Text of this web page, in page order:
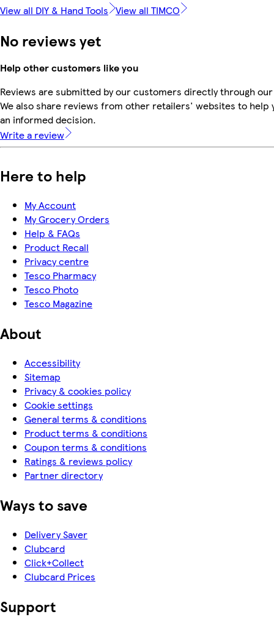
View all DIY & Hand Tools View all TIMCO
No reviews yet
Help other customers like you
Reviews are submitted by our customers directly through
We also share reviews from other retailers' websites to help
an informed decision.
Write a review
Here to help
My Account
My Grocery Orders
Help & FAQs
Product Recall
Privacy centre
Tesco Pharmacy
Tesco Photo
Tesco Magazine
About
Accessibility
Sitemap
Privacy & cookies policy
Cookie settings
General terms & conditions
Product terms & conditions
Coupon terms & conditions
Ratings & reviews policy
Partner directory
Ways to save
Delivery Saver
Clubcard
Click+Collect
Clubcard Prices
Support